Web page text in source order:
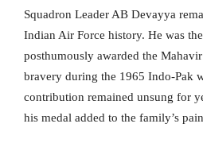
Squadron Leader AB Devayya
Indian Air Force history. He was
posthumously awarded the
bravery during the 1965 Indo-Pak
contribution remained unsung for
his medal added to the family’s